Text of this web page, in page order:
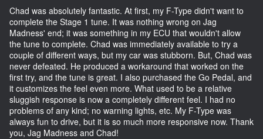
Chad was absolutely fantastic. At first, my F-Type didn't want to
complete the Stage 1 tune. It was nothing wrong on Jag
Madness' end; it was something in my ECU that wouldn't allow
the tune to complete. Chad was immediately available to try a
couple of different ways, but my car was stubborn. But, Chad was
never defeated. He produced a workaround that worked on the
first try, and the tune is great. I also purchased the Go Pedal, and
it customizes the feel even more. What used to be a relative
sluggish response is now a completely different feel. I had no
problems of any kind; no warning lights, etc. My F-Type was
always fun to drive, but it is so much more responsive now. Thank
you, Jag Madness and Chad!